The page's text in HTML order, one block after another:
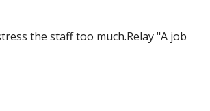
the staff too much.Relay "A job